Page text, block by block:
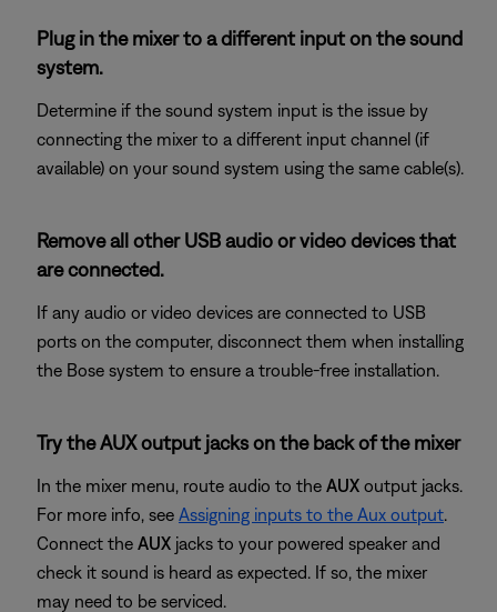
Plug in the mixer to a different input on the sound
system.
Determine if the sound system input is the issue by
connecting the mixer to a different input channel (if
available) on your sound system using the same cable(s).
Remove all other USB audio or video devices that
are connected.
If any audio or video devices are connected to USB
ports on the computer, disconnect them when installing
the Bose system to ensure a trouble-free installation.
Try the AUX output jacks on the back of the mixer
In the mixer menu, route audio to the AUX output jacks.
For more info, see Assigning inputs to the Aux output.
Connect the AUX jacks to your powered speaker and
check it sound is heard as expected. If so, the mixer
may need to be serviced.